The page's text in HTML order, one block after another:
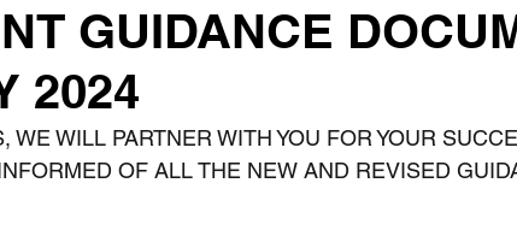
GUIDANCE
2024
WE WILL PARTNER WITH YOU FOR YOUR
OF ALL THE NEW AND REVISED